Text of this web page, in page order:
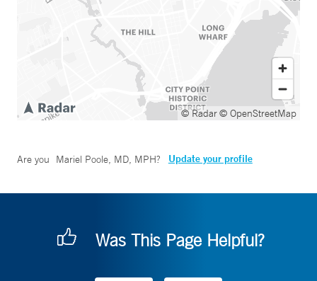
© Radar© OpenStreetMap
Are you Mariel Poole, MD, MPH? Update your profile
Was This Page Helpful?